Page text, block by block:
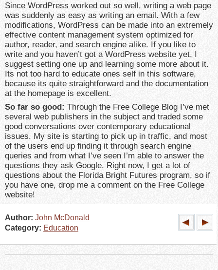
Since WordPress worked out so well, writing a web page
was suddenly as easy as writing an email. With a few
modifications, WordPress can be made into an extremely
effective content management system optimized for
author, reader, and search engine alike. If you like to
write and you haven’t got a WordPress website yet, I
suggest setting one up and learning some more about it.
Its not too hard to educate ones self in this software,
because its quite straightforward and the documentation
at the homepage is excellent.
So far so good: Through the Free College Blog I’ve met
several web publishers in the subject and traded some
good conversations over contemporary educational
issues. My site is starting to pick up in traffic, and most
of the users end up finding it through search engine
queries and from what I’ve seen I’m able to answer the
questions they ask Google. Right now, I get a lot of
questions about the Florida Bright Futures program, so if
you have one, drop me a comment on the Free College
website!
Author: John McDonald
Category: Education